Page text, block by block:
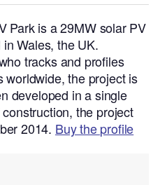
Park is a 29MW solar PV
Wales, the UK.
tracks and profiles
worldwide, the project is
developed in a single
the project
2014. Buy the profile